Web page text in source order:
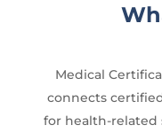
Medical
connects
for health-related